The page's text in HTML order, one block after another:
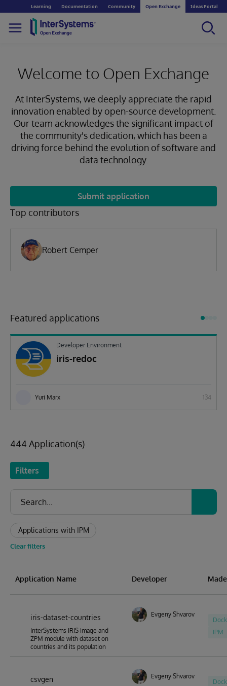
Learning Documentation Community Open Exchange Ideas Portal
Welcome to Open Exchange
At InterSystems, we deeply appreciate the rapid
innovation enabled by open-source development.
Our team acknowledges the significant impact of
the community's dedication, which has been a
driving force behind the evolution of software and
data technology.
Submit application
Top contributors
Robert Cemper
Featured applications
Developer Environment
iris-redoc
Yuri Marx 134
444 Application(s)
Filters
Applications with IPM
Clear filters
Application Name Developer
iris-dataset-countries
InterSystems IRIS image and
ZPM module with dataset on
countries and its population
Evgeny Shvarov
IPM
csvgen Evgeny Shvarov